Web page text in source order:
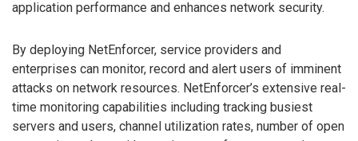
application performance and enhances network security.
By deploying NetEnforcer, service providers and
enterprises can monitor, record and alert users of imminent
attacks on network resources. NetEnforcer’s extensive real-
time monitoring capabilities including tracking busiest
servers and users, channel utilization rates, number of open